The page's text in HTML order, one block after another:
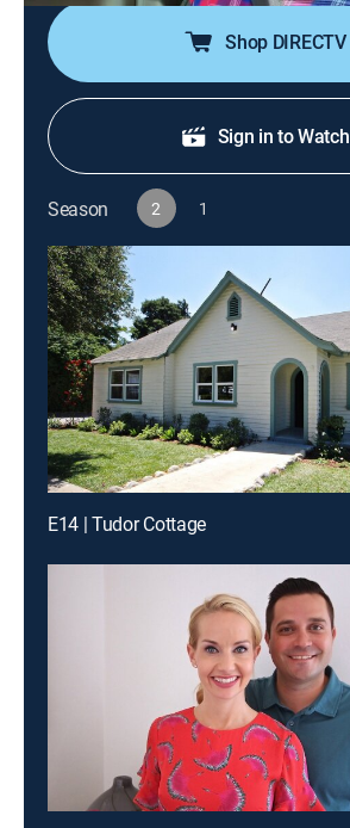
Shop DIRECTV
Sign in to Watch
Season 2 1
E14 | Tudor Cottage